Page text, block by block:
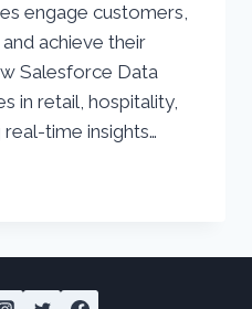
engage customers,
achieve their
Salesforce Data
in retail, hospitality,
time insights…